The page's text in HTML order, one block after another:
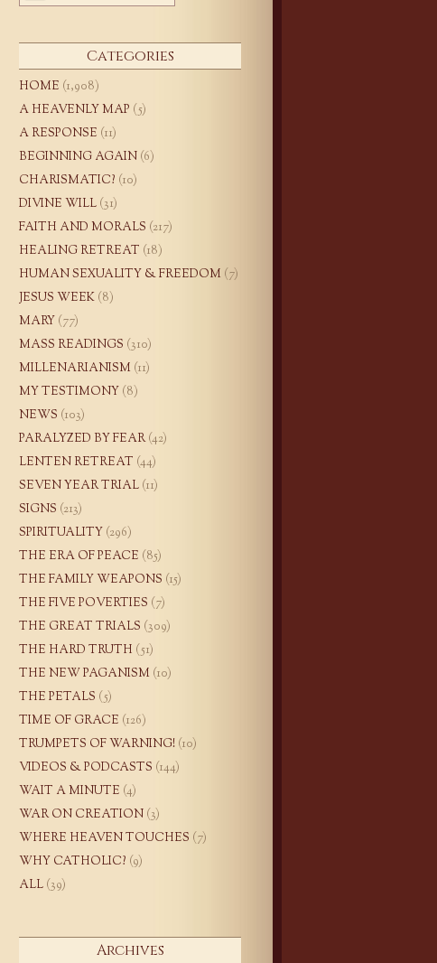
Categories
HOME (1,908)
A HEAVENLY MAP (5)
A RESPONSE (11)
BEGINNING AGAIN (6)
CHARISMATIC? (10)
DIVINE WILL (31)
FAITH AND MORALS (217)
HEALING RETREAT (18)
HUMAN SEXUALITY & FREEDOM (7)
JESUS WEEK (8)
MARY (77)
MASS READINGS (310)
MILLENARIANISM (11)
MY TESTIMONY (8)
NEWS (103)
PARALYZED BY FEAR(42)
LENTEN RETREAT (44)
SEVEN YEAR TRIAL (11)
SIGNS (213)
SPIRITUALITY (296)
THE ERA OF PEACE (85)
THE FAMILY WEAPONS (15)
THE FIVE POVERTIES (7)
THE GREAT TRIALS (309)
THE HARD TRUTH (51)
THE NEW PAGANISM (10)
THE PETALS (5)
TIME OF GRACE (126)
TRUMPETS OF WARNING! (10)
VIDEOS & PODCASTS (144)
WAIT A MINUTE (4)
WAR ON CREATION (3)
WHERE HEAVEN TOUCHES (7)
WHY CATHOLIC? (9)
ALL (39)
Archives